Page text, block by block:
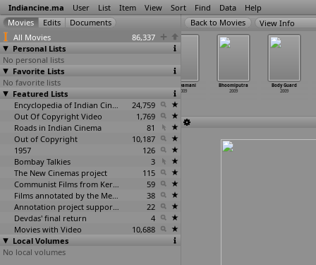
Indiancine.ma User List Item View Sort Find Data Help
All Movies
86,337
Personal Lists
No personal lists
Favorite Lists
No favorite lists
Featured Lists
Encyclopedia of Indian Cinema
24,759
Out Of Copyright Video
1,769
Roads in Indian Cinema
81
Out of Copyright
10,187
1957
126
Bombay Talkies
3
The New Cinemas project
115
Communist Films from Kerala
59
Films annotated by the Media Lab Jadavpur University
38
Annotation project supported by the University of Chicago
22
Devdas' final return
4
Movies with Video
10,688
Local Volumes
No local volumes
View Info
Bapu Viru
Vategavkar
2009
Bharyamani
2009
Bhoomiputra
2009
Body Guard
2009